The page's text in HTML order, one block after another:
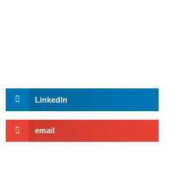
LinkedIn
email